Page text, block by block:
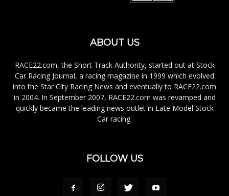
ABOUT US
RACE22.com, the Short Track Authority, started out at Stock
Car Racing Journal, a racing magazine in 1999 which evolved
into the Star City Racing News and eventually to RACE22.com
in 2004. In September 2007, RACE22.com was revamped and
quickly became the leading news outlet in Late Model Stock
Car racing.
FOLLOW US